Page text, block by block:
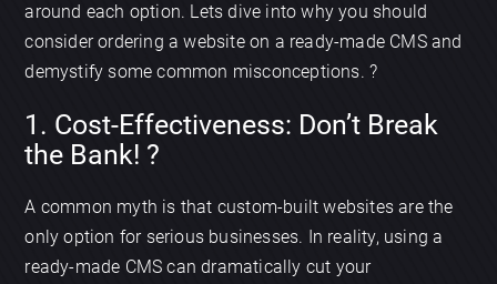
around each option. Lets dive into why you should
consider ordering a website on a ready-made CMS and
demystify some common misconceptions. ?
1. Cost-Effectiveness: Don’t Break
the Bank! ?
A common myth is that custom-built websites are the
only option for serious businesses. In reality, using a
ready-made CMS can dramatically cut your